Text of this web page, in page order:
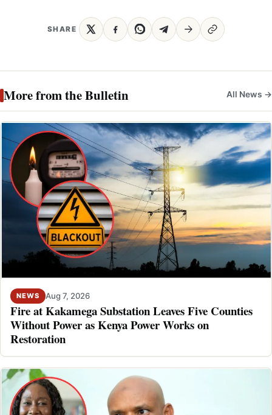
SHARE
More from the Bulletin All News →
NEWS Aug 7, 2026
Fire at Kakamega Substation Leaves Five Counties
Without Power as Kenya Power Works on
Restoration